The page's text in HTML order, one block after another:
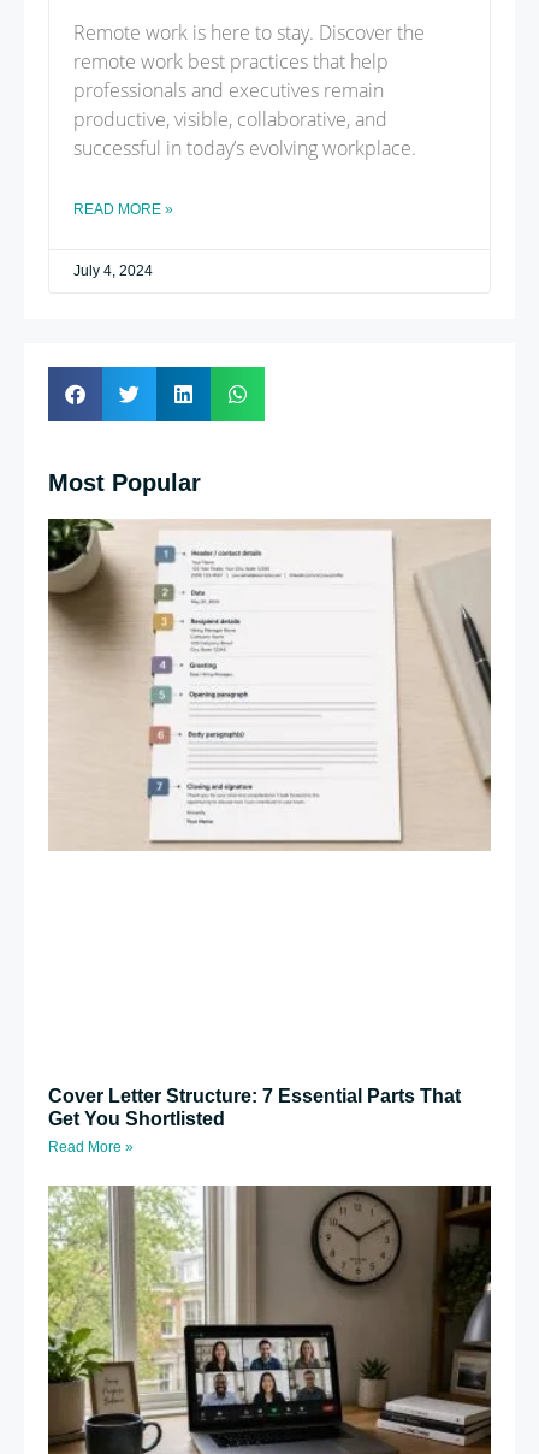
Remote work is here to stay. Discover the
remote work best practices that help
professionals and executives remain
productive, visible, collaborative, and
successful in today’s evolving workplace.
READ MORE »
July 4, 2024
Most Popular
Cover Letter Structure: 7 Essential Parts That
Get You Shortlisted
Read More »